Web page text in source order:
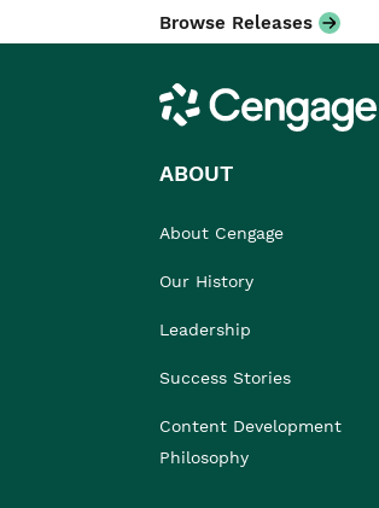
Browse Releases
Cengage
ABOUT
About Cengage
Our History
Leadership
Success Stories
Content Development
Philosophy